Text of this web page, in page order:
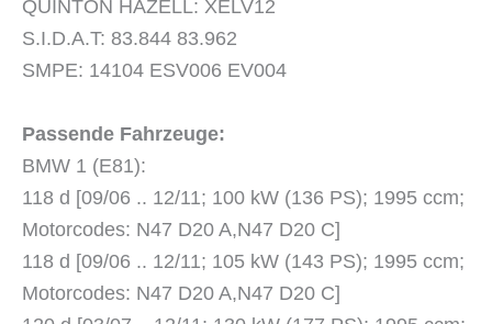
QUINTON HAZELL: XELV12
S.I.D.A.T: 83.844 83.962
SMPE: 14104 ESV006 EV004
Passende Fahrzeuge:
BMW 1 (E81):
118 d [09/06 .. 12/11; 100 kW (136 PS); 1995 ccm;
Motorcodes: N47 D20 A,N47 D20 C]
118 d [09/06 .. 12/11; 105 kW (143 PS); 1995 ccm;
Motorcodes: N47 D20 A,N47 D20 C]